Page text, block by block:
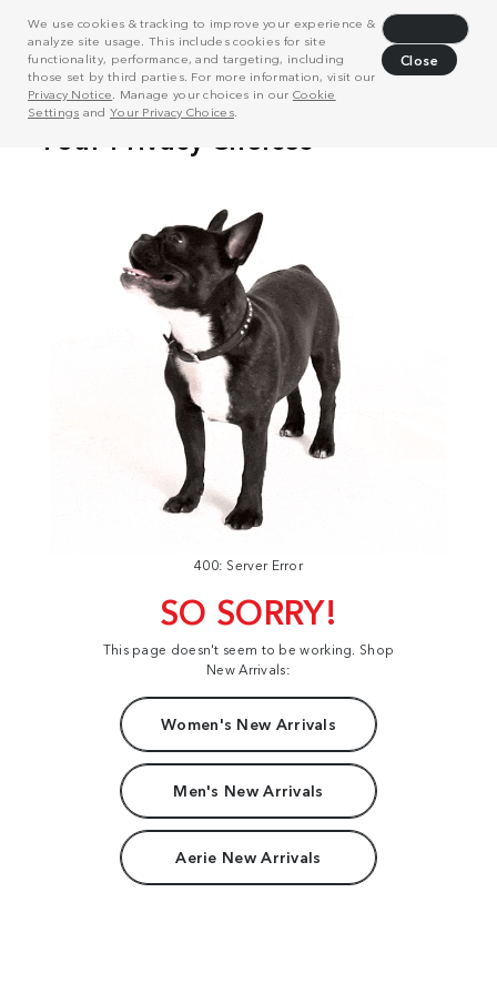
We use cookies & tracking to improve your experience &
analyze site usage. This includes cookies for site
functionality, performance, and targeting, including
those set by third parties. For more information, visit our
Privacy Notice . Manage your choices in our Cookie
Settings and Your Privacy Choices.
Close
400: Server Error
SO SORRY!
This page doesn't seem to be working. Shop
New Arrivals:
Women's New Arrivals
Men's New Arrivals
Aerie New Arrivals